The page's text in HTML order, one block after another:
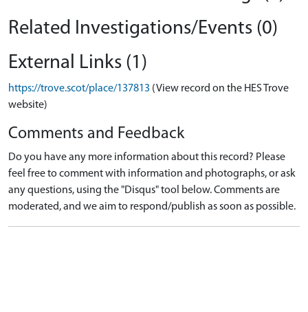
Related Investigations/Events (0)
External Links (1)
https://trove.scot/place/137813 (View record on the HES Trove
website)
Comments and Feedback
Do you have any more information about this record? Please
feel free to comment with information and photographs, or ask
any questions, using the "Disqus" tool below. Comments are
moderated, and we aim to respond/publish as soon as possible.